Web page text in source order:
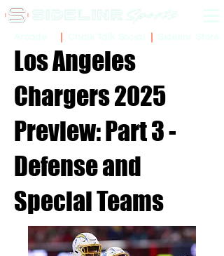
Los Angeles
Chargers 2025
Preview: Part 3 -
Defense and
Special Teams